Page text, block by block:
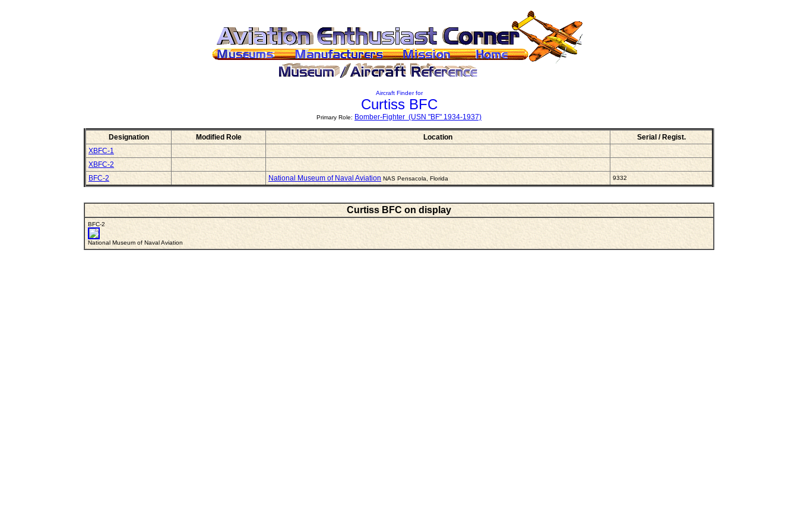
Aircraft Finder for
Curtiss BFC
Primary Role: Bomber-Fighter (USN "BF" 1934-1937)
Designation Modified Role Location
Serial / Regist.
XBFC-1
XBFC-2
BFC-2
National Museum of Naval Aviation NAS Pensacola, Florida 9332
Curtiss BFC on display
BFC-2
National Museum of Naval Aviation